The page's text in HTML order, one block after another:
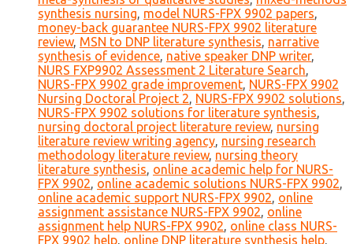
synthesis nursing, model NURS-FPX 9902 papers,
money-back guarantee NURS-FPX 9902 literature
review, MSN to DNP literature synthesis, narrative
synthesis of evidence, native speaker DNP writer,
NURS FXP9902 Assessment 2 Literature Search,
NURS-FPX 9902 grade improvement, NURS-FPX 9902
Nursing Doctoral Project 2, NURS-FPX 9902 solutions,
NURS-FPX 9902 solutions for literature synthesis,
nursing doctoral project literature review, nursing
literature review writing agency, nursing research
methodology literature review, nursing theory
literature synthesis, online academic help for NURS-
FPX 9902, online academic solutions NURS-FPX 9902,
online academic support NURS-FPX 9902, online
assignment assistance NURS-FPX 9902, online
assignment help NURS-FPX 9902, online class NURS-
FPX 9902 help, online DNP literature synthesis help,